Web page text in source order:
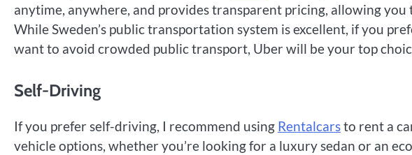
anytime, anywhere, and provides transparent pricing, allowing
While Sweden’s public transportation system is excellent, if you
want to avoid crowded public transport, Uber will be your top
Self-Driving
If you prefer self-driving, I recommend using Rentalcarsto rent a
vehicle options, whether you’re looking for a luxury sedan or an